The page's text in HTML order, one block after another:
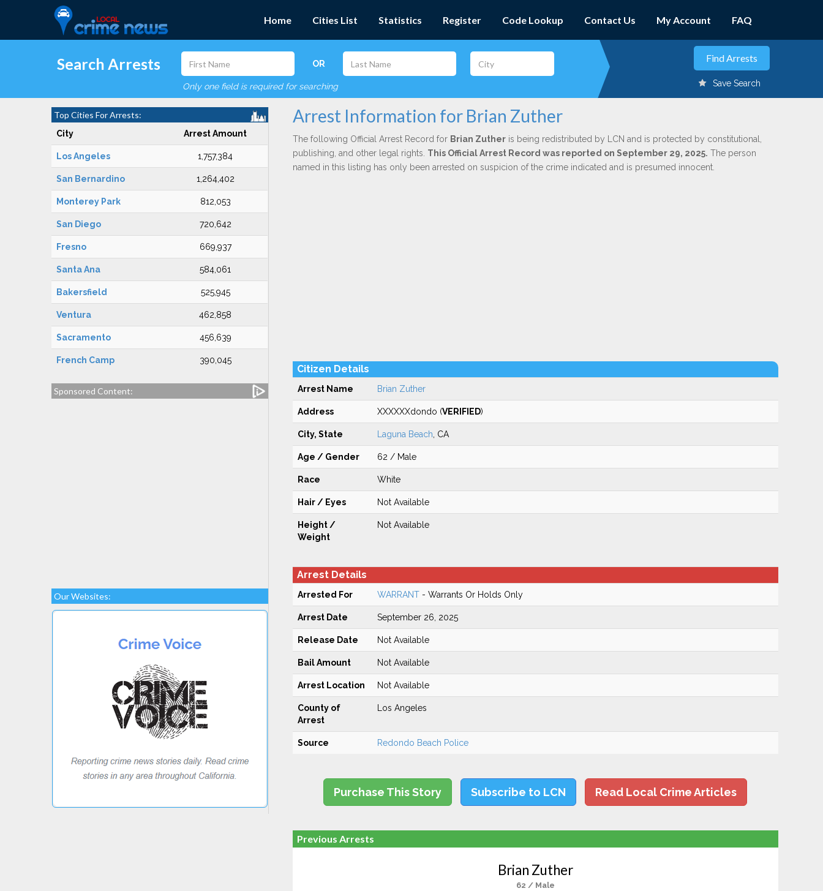
Home Cities List Statistics Register Code Lookup Contact Us My Account FAQ
Search Arrests OR
Only one field is required for searching Save Search
Top Cities For Arrests:
City Arrest Amount
Los Angeles 1,757,384
San Bernardino 1,264,402
Monterey Park 812,053
San Diego 720,642
Fresno 669,937
Santa Ana 584,061
Bakersfield 525,945
Ventura 462,858
Sacramento 456,639
French Camp 390,045
Sponsored Content:
Our Websites:
Arrest Information for Brian Zuther
The following Official Arrest Record for Brian Zutheris being redistributed by LCN and is protected by constitutional,
publishing, and other legal rights. This Official Arrest Record was reported on September 29, 2025. The person
named in this listing has only been arrested on suspicion of the crime indicated and is presumed innocent.
Citizen Details
Arrest Name Brian Zuther
Address XXXXXXdondo (VERIFIED)
City, State Laguna Beach , CA
Age / Gender 62 / Male
Race White
Hair / Eyes Not Available
Height /
Weight
Not Available
Arrest Details
Arrested For WARRANT- Warrants Or Holds Only
Arrest Date September 26, 2025
Release Date Not Available
Bail Amount Not Available
Arrest Location Not Available
County of
Arrest
Los Angeles
Source Redondo Beach Police
Purchase This Story Subscribe to LCN Read Local Crime Articles
Previous Arrests
Brian Zuther
62 / Male